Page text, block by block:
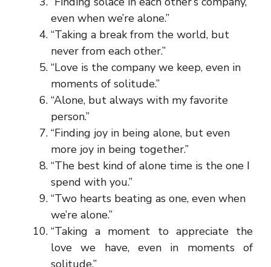
even when we’re alone.”
“Taking a break from the world, but
never from each other.”
“Love is the company we keep, even in
moments of solitude.”
“Alone, but always with my favorite
person.”
“Finding joy in being alone, but even
more joy in being together.”
“The best kind of alone time is the one I
spend with you.”
“Two hearts beating as one, even when
we’re alone.”
“Taking a moment to appreciate the
love we have, even in moments of
solitude.”